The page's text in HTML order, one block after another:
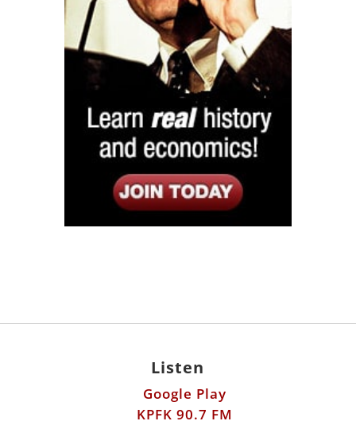
Listen
Google Play
KPFK 90.7 FM